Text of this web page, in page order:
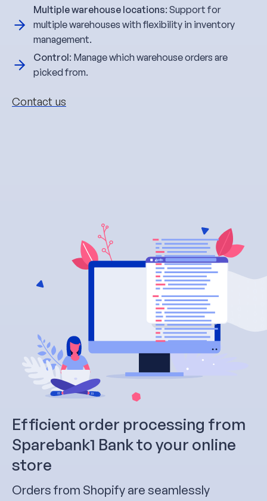
Multiple warehouse locations: Support for
multiple warehouses with flexibility in inventory
management.
Control: Manage which warehouse orders are
picked from.
Contact us
Efficient order processing from
Sparebank1 Bank to your online
store
Orders from Shopify are seamlessly